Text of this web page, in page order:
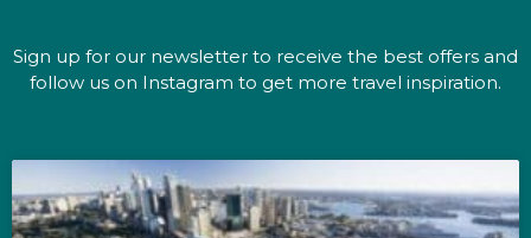
Sign up for our newsletter to receive the best offers and
follow us on Instagram to get more travel inspiration.